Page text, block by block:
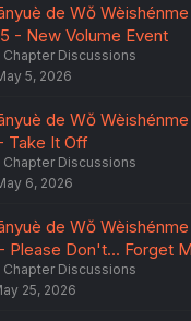
de Wǒ
- New Volume Event
Chapter Discussions
5, 2026
de Wǒ
Take It Off
Chapter Discussions
6, 2026
de Wǒ
Please Don't... Forget
Chapter Discussions
25, 2026